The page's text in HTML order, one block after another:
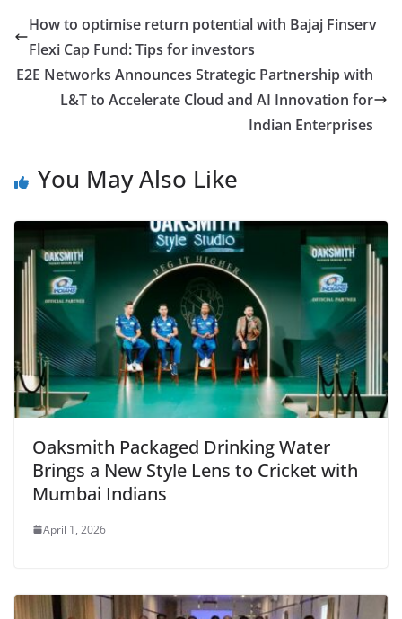
How to optimise return potential with Bajaj Finserv
Flexi Cap Fund: Tips for investors
E2E Networks Announces Strategic Partnership with
L&T to Accelerate Cloud and AI Innovation for
Indian Enterprises
You May Also Like
Oaksmith Packaged Drinking Water
Brings a New Style Lens to Cricket with
Mumbai Indians
April 1, 2026